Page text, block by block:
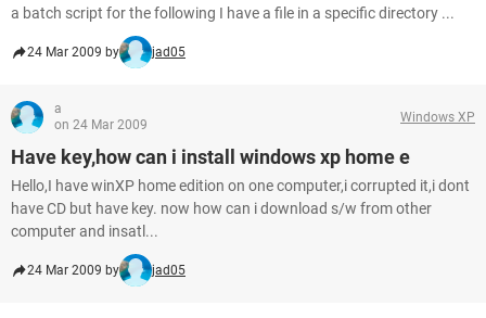
a batch script for the following I have a file in a specific directory ...
24 Mar 2009 by jad05
a
on 24 Mar 2009
Windows XP
Have key,how can i install windows xp home e
Hello,I have winXP home edition on one computer,i corrupted it,i dont
have CD but have key. now how can i download s/w from other
computer and insatl...
24 Mar 2009 by jad05